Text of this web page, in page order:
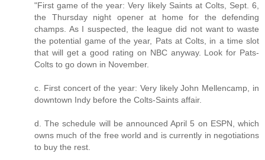
"First game of the year: Very likely Saints at Colts, Sept. 6,
the Thursday night opener at home for the defending
champs. As I suspected, the league did not want to waste
the potential game of the year, Pats at Colts, in a time slot
that will get a good rating on NBC anyway. Look for Pats-
Colts to go down in November.
c. First concert of the year: Very likely John Mellencamp, in
downtown Indy before the Colts-Saints affair.
d. The schedule will be announced April 5 on ESPN, which
owns much of the free world and is currently in negotiations
to buy the rest.